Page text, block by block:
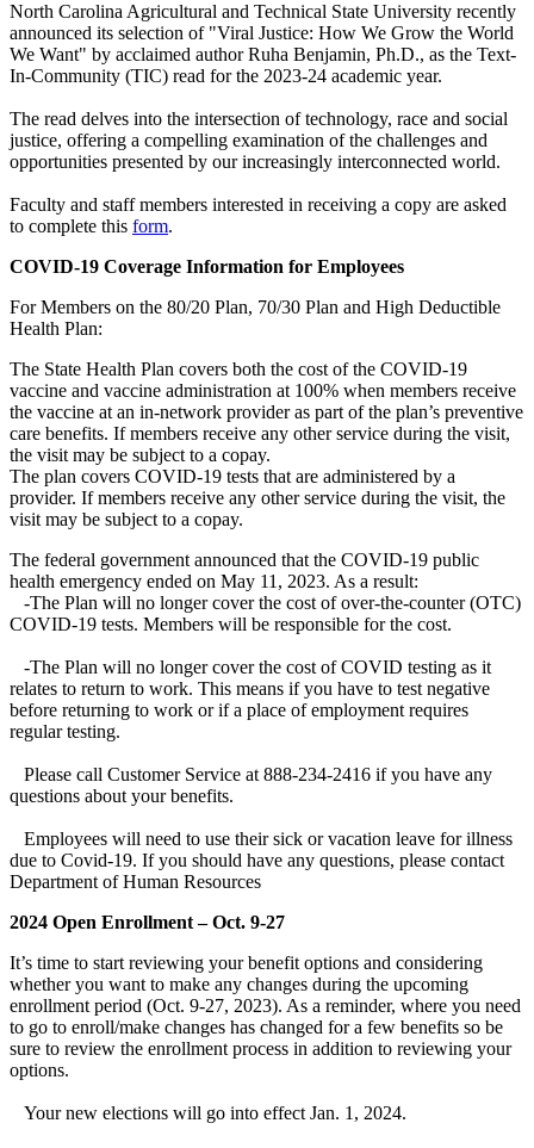
North Carolina Agricultural and Technical State University recently
announced its selection of "Viral Justice: How We Grow the World
We Want" by acclaimed author Ruha Benjamin, Ph.D., as the Text-
In-Community (TIC) read for the 2023-24 academic year.
The read delves into the intersection of technology, race and social
justice, offering a compelling examination of the challenges and
opportunities presented by our increasingly interconnected world.
Faculty and staff members interested in receiving a copy are asked
to complete this form.
COVID-19 Coverage Information for Employees
For Members on the 80/20 Plan, 70/30 Plan and High Deductible
Health Plan:
The State Health Plan covers both the cost of the COVID-19
vaccine and vaccine administration at 100% when members receive
the vaccine at an in-network provider as part of the plan’s preventive
care benefits. If members receive any other service during the visit,
the visit may be subject to a copay.
The plan covers COVID-19 tests that are administered by a
provider. If members receive any other service during the visit, the
visit may be subject to a copay.
The federal government announced that the COVID-19 public
health emergency ended on May 11, 2023. As a result:
-The Plan will no longer cover the cost of over-the-counter (OTC)
COVID-19 tests. Members will be responsible for the cost.
-The Plan will no longer cover the cost of COVID testing as it
relates to return to work. This means if you have to test negative
before returning to work or if a place of employment requires
regular testing.
Please call Customer Service at 888-234-2416 if you have any
questions about your benefits.
Employees will need to use their sick or vacation leave for illness
due to Covid-19. If you should have any questions, please contact
Department of Human Resources
2024 Open Enrollment – Oct. 9-27
It’s time to start reviewing your benefit options and considering
whether you want to make any changes during the upcoming
enrollment period (Oct. 9-27, 2023). As a reminder, where you need
to go to enroll/make changes has changed for a few benefits so be
sure to review the enrollment process in addition to reviewing your
options.
Your new elections will go into effect Jan. 1, 2024.